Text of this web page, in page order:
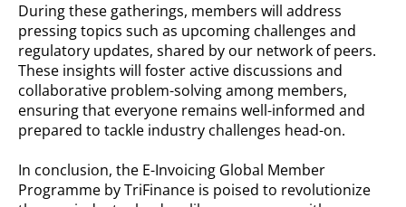
During these gatherings, members will address
pressing topics such as upcoming challenges and
regulatory updates, shared by our network of peers.
These insights will foster active discussions and
collaborative problem-solving among members,
ensuring that everyone remains well-informed and
prepared to tackle industry challenges head-on.
In conclusion, the E-Invoicing Global Member
Programme by TriFinance is poised to revolutionize